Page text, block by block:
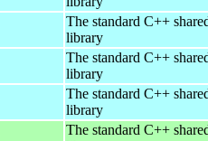
The standard C++
library
The standard C++
library
The standard C++
library
The standard C++